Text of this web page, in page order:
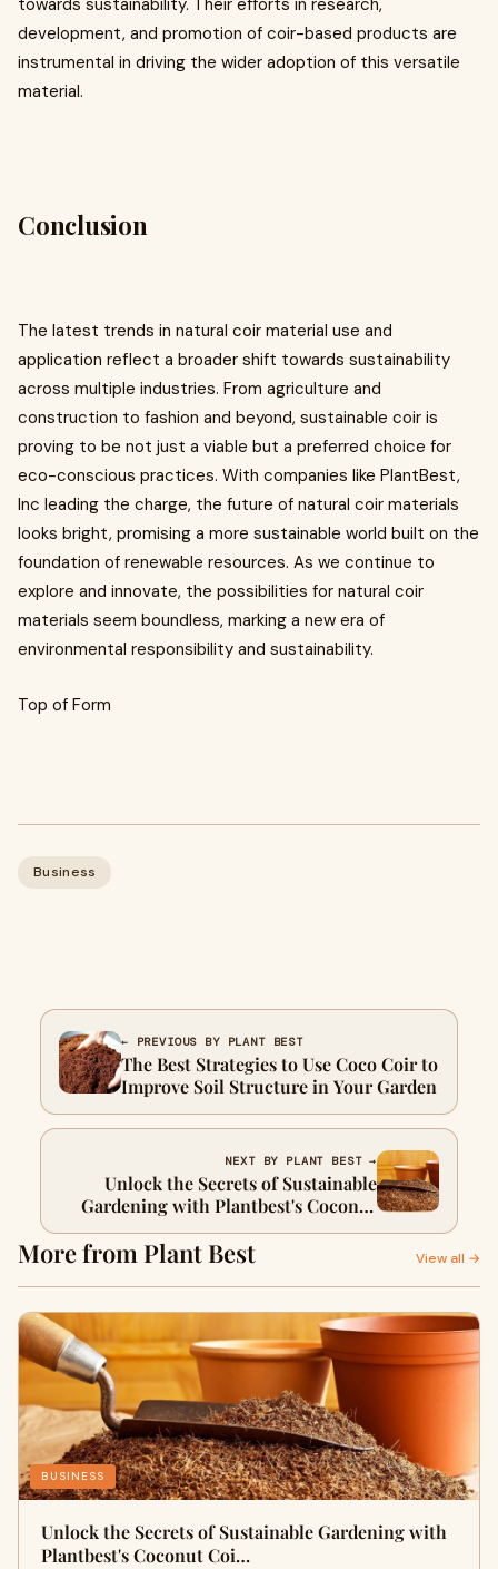
towards sustainability. Their efforts in research,
development, and promotion of coir-based products are
instrumental in driving the wider adoption of this versatile
material.
Conclusion
The latest trends in natural coir material use and
application reflect a broader shift towards sustainability
across multiple industries. From agriculture and
construction to fashion and beyond, sustainable coir is
proving to be not just a viable but a preferred choice for
eco-conscious practices. With companies like PlantBest,
Inc leading the charge, the future of natural coir materials
looks bright, promising a more sustainable world built on the
foundation of renewable resources. As we continue to
explore and innovate, the possibilities for natural coir
materials seem boundless, marking a new era of
environmental responsibility and sustainability.
Top of Form
Business
← PREVIOUS BY PLANT BEST
The Best Strategies to Use Coco Coir to
Improve Soil Structure in Your Garden
NEXT BY PLANT BEST →
Unlock the Secrets of Sustainable
Gardening with Plantbest's Coconut
Coir
More from Plant Best View all →
BUSINESS
Unlock the Secrets of Sustainable Gardening with
Plantbest's Coconut Coi…